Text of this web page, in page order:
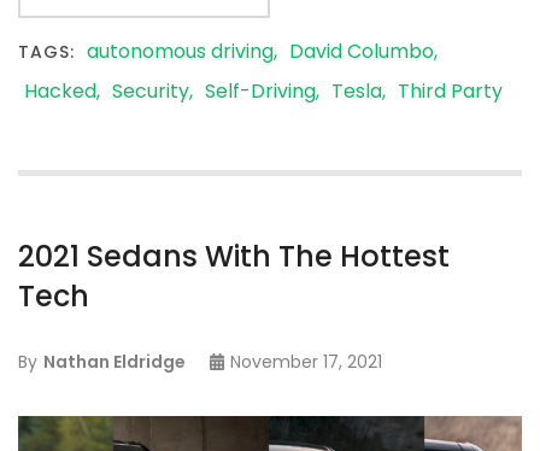
TAGS: autonomous driving
David Columbo
Hacked Security Self-Driving Tesla Third Party
2021 Sedans With The Hottest
Tech
By Nathan Eldridge November 17, 2021